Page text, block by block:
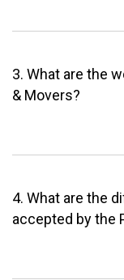
3. What are the
& Movers?
4. What are the
accepted by the